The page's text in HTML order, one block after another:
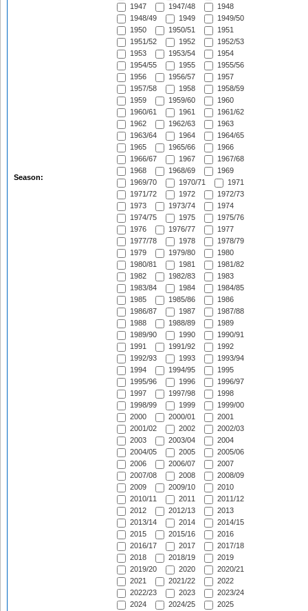
Season:
1947
1947/48
1948
1948/49
1949
1949/50
1950
1950/51
1951
1951/52
1952
1952/53
1953
1953/54
1954
1954/55
1955
1955/56
1956
1956/57
1957
1957/58
1958
1958/59
1959
1959/60
1960
1960/61
1961
1961/62
1962
1962/63
1963
1963/64
1964
1964/65
1965
1965/66
1966
1966/67
1967
1967/68
1968
1968/69
1969
1969/70
1970/71
1971
1971/72
1972
1972/73
1973
1973/74
1974
1974/75
1975
1975/76
1976
1976/77
1977
1977/78
1978
1978/79
1979
1979/80
1980
1980/81
1981
1981/82
1982
1982/83
1983
1983/84
1984
1984/85
1985
1985/86
1986
1986/87
1987
1987/88
1988
1988/89
1989
1989/90
1990
1990/91
1991
1991/92
1992
1992/93
1993
1993/94
1994
1994/95
1995
1995/96
1996
1996/97
1997
1997/98
1998
1998/99
1999
1999/00
2000
2000/01
2001
2001/02
2002
2002/03
2003
2003/04
2004
2004/05
2005
2005/06
2006
2006/07
2007
2007/08
2008
2008/09
2009
2009/10
2010
2010/11
2011
2011/12
2012
2012/13
2013
2013/14
2014
2014/15
2015
2015/16
2016
2016/17
2017
2017/18
2018
2018/19
2019
2019/20
2020
2020/21
2021
2021/22
2022
2022/23
2023
2023/24
2024
2024/25
2025